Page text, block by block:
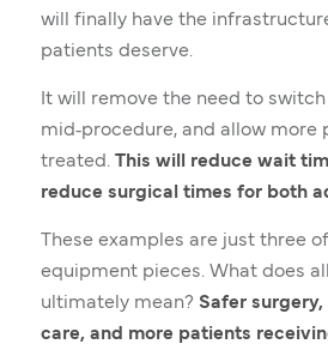
will finally have the
patients deserve.
It will remove the need to
mid‑procedure, and allow more
treated.This will reduce wait
reduce surgical times for both
These examples are just three
equipment pieces. What does
ultimately mean? Safer
care, and more patients